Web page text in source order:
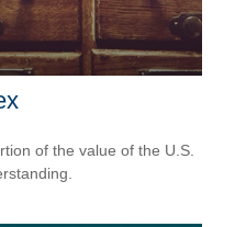
of the value of the U.S.